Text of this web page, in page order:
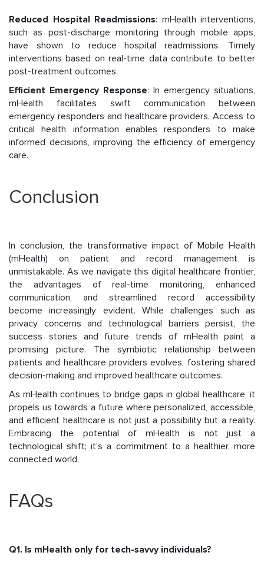
Reduced Hospital Readmissions: mHealth interventions,
such as post-discharge monitoring through mobile apps,
have shown to reduce hospital readmissions. Timely
interventions based on real-time data contribute to better
post-treatment outcomes.
Efficient Emergency Response: In emergency situations,
mHealth facilitates swift communication between
emergency responders and healthcare providers. Access to
critical health information enables responders to make
informed decisions, improving the efficiency of emergency
care.
Conclusion
In conclusion, the transformative impact of Mobile Health
(mHealth) on patient and record management is
unmistakable. As we navigate this digital healthcare frontier,
the advantages of real-time monitoring, enhanced
communication, and streamlined record accessibility
become increasingly evident. While challenges such as
privacy concerns and technological barriers persist, the
success stories and future trends of mHealth paint a
promising picture. The symbiotic relationship between
patients and healthcare providers evolves, fostering shared
decision-making and improved healthcare outcomes.
As mHealth continues to bridge gaps in global healthcare, it
propels us towards a future where personalized, accessible,
and efficient healthcare is not just a possibility but a reality.
Embracing the potential of mHealth is not just a
technological shift; it's a commitment to a healthier, more
connected world.
FAQs​
Q1. Is mHealth only for tech-savvy individuals?